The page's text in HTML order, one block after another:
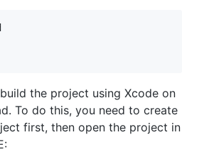
the project using Xcode on
To do this, you need to create
first, then open the project in